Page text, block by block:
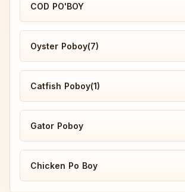
COD PO'BOY
Oyster Poboy(7)
Catfish Poboy(1)
Gator Poboy
Chicken Po Boy